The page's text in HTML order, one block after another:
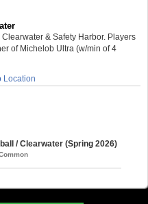
& Safety Harbor. Players
of Michelob Ultra (w/min of 4
Location
/ Clearwater (Spring 2026)